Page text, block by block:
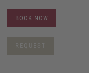
BOOK NOW
REQUEST